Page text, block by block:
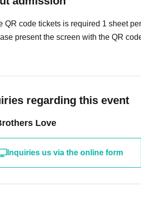
letterB5 size or smaller, thickness less
children's attendance
note that tickets are also required for
and performance details are subject
may be canceled or changed
QR code tickets is required 1 sheet
present the screen with the QR
regarding this event
Love
Inquiries us via the online form